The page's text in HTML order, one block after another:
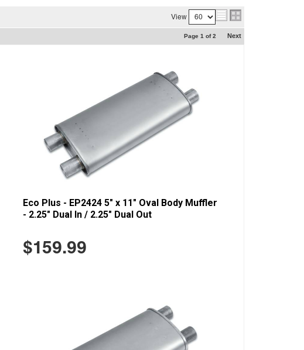
View
Page 1 of2 Next
Eco Plus - EP2424 5" x 11" Oval Body Muffler
- 2.25" Dual In / 2.25" Dual Out
$159.99